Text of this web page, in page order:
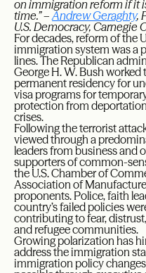
on immigration reform if it
time.” –Andrew Geraghty,
U.S. Democracy, Carnegie
For decades, reform of the
immigration system was a
lines. The Republican
George H. W. Bush
permanent residency for
visa programs for
protection from
crises.
Following the terrorist
viewed through a
leaders from business and
supporters of common-
the U.S. Chamber of
Association of
proponents. Police, faith
country’s failed policies
contributing to fear,
and refugee communities.
Growing polarization has
address the immigration
immigration policy